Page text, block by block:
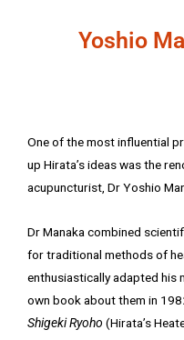
Yoshio
One of the most influential
up Hirata’s ideas was the
acupuncturist, Dr Yoshio
Dr Manaka combined
for traditional methods of
enthusiastically adapted his
own book about them in
Shigeki Ryoho (Hirata’s